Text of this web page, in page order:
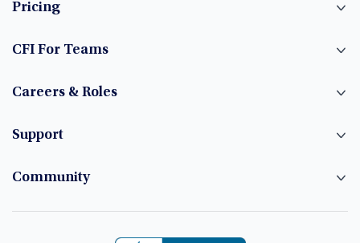
Pricing
CFI For Teams
Careers & Roles
Support
Community